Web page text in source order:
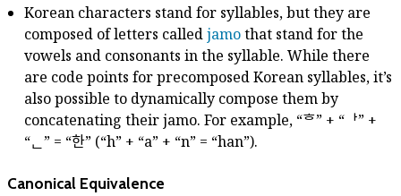
Korean characters stand for syllables, but they are
composed of letters calledjamothat stand for the
vowels and consonants in the syllable. While there
are code points for precomposed Korean syllables, it’s
also possible to dynamically compose them by
concatenating their jamo. For example, “ᄒ” + “ᅡ” +
“ᆫ” = “한” (“h” + “a” + “n” = “han”).
Canonical Equivalence